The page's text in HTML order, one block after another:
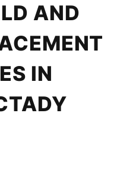
AND
IN